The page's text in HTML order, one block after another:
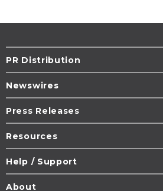
PR Distribution
Newswires
Press Releases
Resources
Help / Support
About